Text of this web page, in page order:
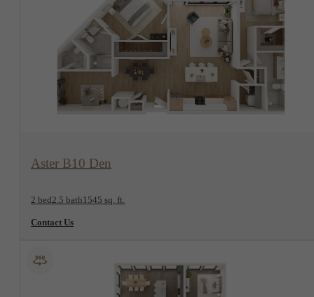
Aster B10 Den
2 bed2.5 bath1545 sq. ft.
Contact Us